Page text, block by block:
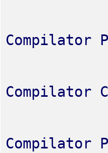
Compilator